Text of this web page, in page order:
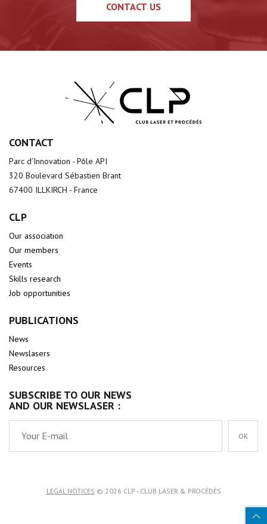
CONTACT US
CONTACT
Parc d’Innovation - Pôle API
320 Boulevard Sébastien Brant
67400 ILLKIRCH - France
CLP
Our association
Our members
Events
Skills research
Job opportunities
PUBLICATIONS
News
Newslasers
Resources
SUBSCRIBE TO OUR NEWS
AND OUR NEWSLASER :
OK
LEGAL NOTICES © 2026 CLP - CLUB LASER & PROCÉDÉS